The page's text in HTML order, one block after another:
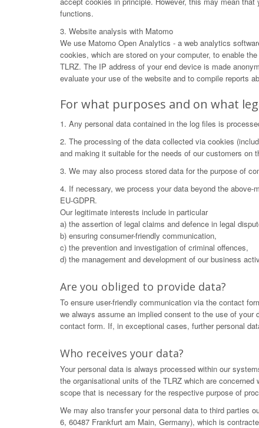
functions.
3. Website analysis with Matomo
We use Matomo Open Analytics - a web analytics
cookies, which are stored on your computer, to enable
TLRZ. The IP address of your end device is made
evaluate your use of the website and to compile reports
For what purposes and on what
1. Any personal data contained in the log files is
2. The processing of the data collected via cookies
and making it suitable for the needs of our customers on
3. We may also process stored data for the purpose of
4. If necessary, we process your data beyond the
EU-GDPR.
Our legitimate interests include in particular
a) the assertion of legal claims and defence in legal
b) ensuring consumer-friendly communication,
c) the prevention and investigation of criminal offences,
d) the management and development of our business
Are you obliged to provide data?
To ensure user-friendly communication via the contact
we always assume an implied consent to the use of
contact form. If, in exceptional cases, further personal
Who receives your data?
Your personal data is always processed within our
the organisational units of the TLRZ which are
scope that is necessary for the respective purpose of
We may also transfer your personal data to third parties
6, 60487 Frankfurt am Main, Germany), which is